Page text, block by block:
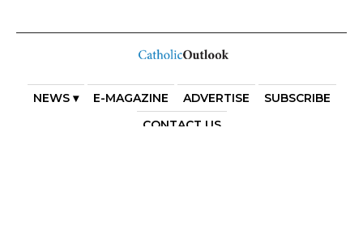
NEWS ▾ E-MAGAZINE ADVERTISE
SUBSCRIBE
CONTACT US